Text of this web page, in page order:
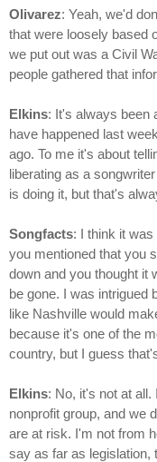
Olivarez: Yeah, we'd
that were loosely based
we put out was a Civil
people gathered that
Elkins: It's always been
have happened last
ago. To me it's about
liberating as a
is doing it, but that's
Songfacts: I think it
you mentioned that you
down and you thought it
be gone. I was intrigued
like Nashville would
because it's one of the
country, but I guess
Elkins: No, it's not at
nonprofit group, and we
are at risk. I'm not from
say as far as legislation,